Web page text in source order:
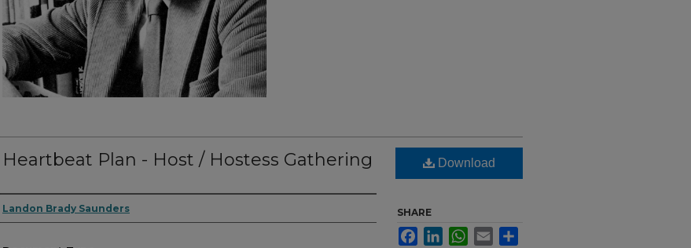
Heartbeat Plan - Host / Hostess Gathering
Authors
Landon Brady Saunders
Download
SHARE
FacebookLinkedInWhatsApp
Email